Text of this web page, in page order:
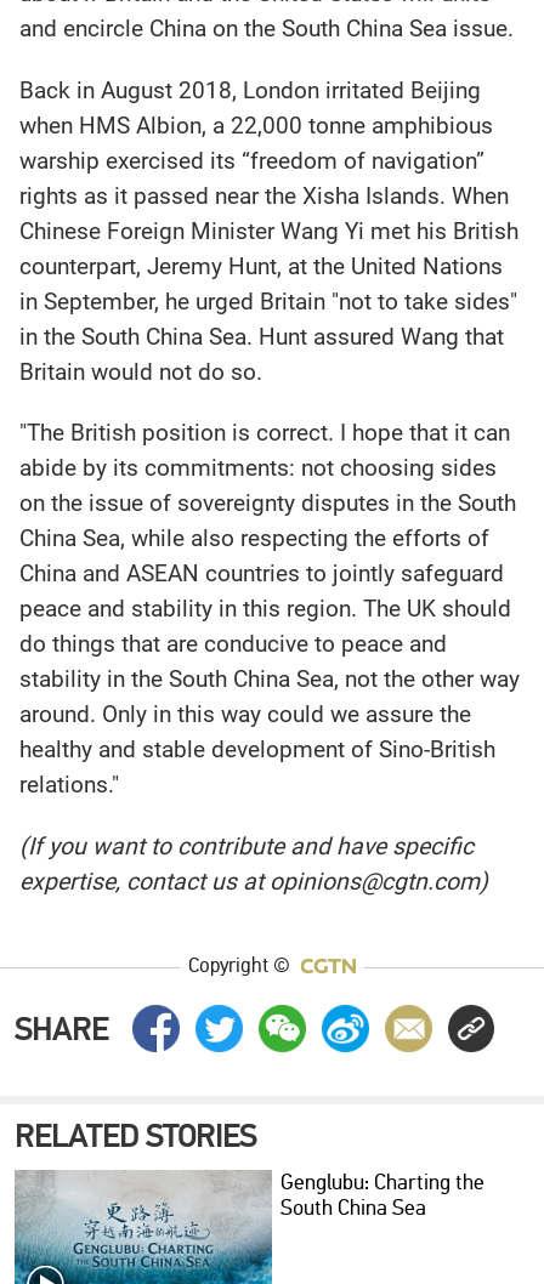
and encircle China on the South China Sea issue.
Back in August 2018, London irritated Beijing
when HMS Albion, a 22,000 tonne amphibious
warship exercised its “freedom of navigation”
rights as it passed near the Xisha Islands. When
Chinese Foreign Minister Wang Yi met his British
counterpart, Jeremy Hunt, at the United Nations
in September, he urged Britain "not to take sides"
in the South China Sea. Hunt assured Wang that
Britain would not do so.
"The British position is correct. I hope that it can
abide by its commitments: not choosing sides
on the issue of sovereignty disputes in the South
China Sea, while also respecting the efforts of
China and ASEAN countries to jointly safeguard
peace and stability in this region. The UK should
do things that are conducive to peace and
stability in the South China Sea, not the other way
around. Only in this way could we assure the
healthy and stable development of Sino-British
relations."
(If you want to contribute and have specific
expertise, contact us at opinions@cgtn.com)
Copyright ©
SHARE
RELATED STORIES
Genglubu: Charting the
South China Sea